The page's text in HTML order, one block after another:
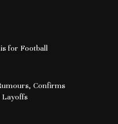
for Football
Confirms
Layoffs